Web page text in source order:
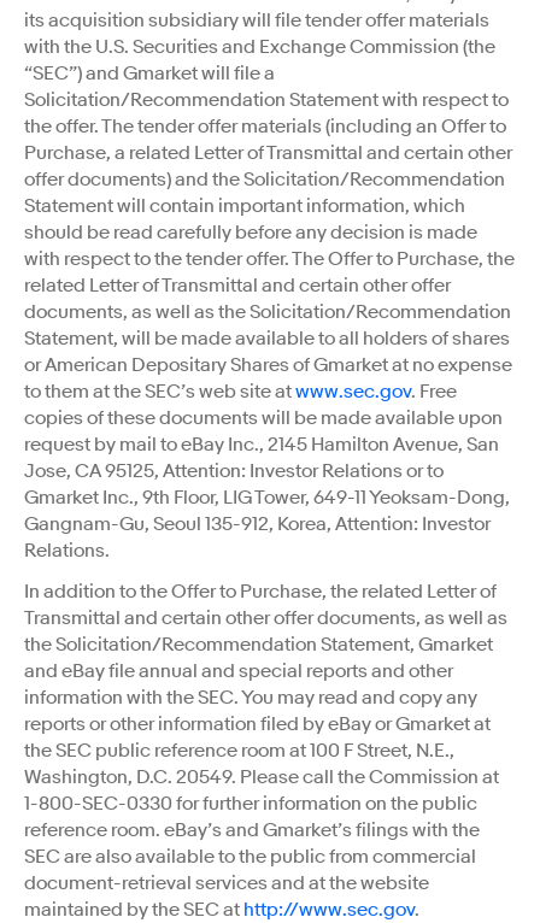
its acquisition subsidiary will file tender offer materials
with the U.S. Securities and Exchange Commission (the
“SEC”) and Gmarket will file a
Solicitation/Recommendation Statement with respect to
the offer. The tender offer materials (including an Offer to
Purchase, a related Letter of Transmittal and certain other
offer documents) and the Solicitation/Recommendation
Statement will contain important information, which
should be read carefully before any decision is made
with respect to the tender offer. The Offer to Purchase, the
related Letter of Transmittal and certain other offer
documents, as well as the Solicitation/Recommendation
Statement, will be made available to all holders of shares
or American Depositary Shares of Gmarket at no expense
to them at the SEC’s web site atwww.sec.gov. Free
copies of these documents will be made available upon
request by mail to eBay Inc., 2145 Hamilton Avenue, San
Jose, CA 95125, Attention: Investor Relations or to
Gmarket Inc., 9th Floor, LIG Tower, 649-11 Yeoksam-Dong,
Gangnam-Gu, Seoul 135-912, Korea, Attention: Investor
Relations.
In addition to the Offer to Purchase, the related Letter of
Transmittal and certain other offer documents, as well as
the Solicitation/Recommendation Statement, Gmarket
and eBay file annual and special reports and other
information with the SEC. You may read and copy any
reports or other information filed by eBay or Gmarket at
the SEC public reference room at 100 F Street, N.E.,
Washington, D.C. 20549. Please call the Commission at
1-800-SEC-0330 for further information on the public
reference room. eBay’s and Gmarket’s filings with the
SEC are also available to the public from commercial
document-retrieval services and at the website
maintained by the SEC at http://www.sec.gov.